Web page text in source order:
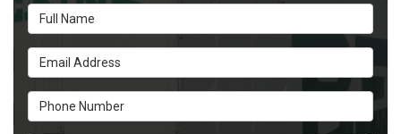
Full Name
Email Address
Phone Number